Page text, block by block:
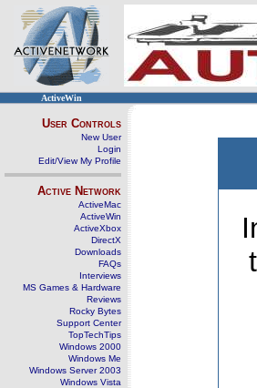
ActiveWin
User Controls
New User
Login
Edit/View My Profile
Active Network
ActiveMac
ActiveWin
ActiveXbox
DirectX
Downloads
FAQs
Interviews
MS Games & Hardware
Reviews
Rocky Bytes
Support Center
TopTechTips
Windows 2000
Windows Me
Windows Server 2003
Windows Vista